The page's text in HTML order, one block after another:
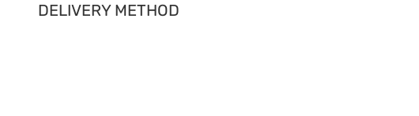
DELIVERY METHOD